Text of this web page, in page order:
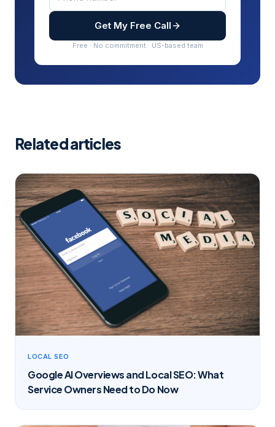
Get My Free Call
Free · No commitment · US-based team
Related articles
LOCAL SEO
Google AI Overviews and Local SEO: What
Service Owners Need to Do Now